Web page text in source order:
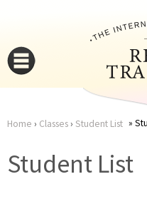
Home › Classes› Student List
Student List